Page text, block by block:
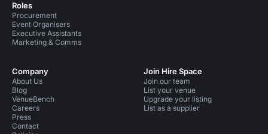
Roles
Procurement
Event Organisers
Executive Assistants
Marketing & Comms
Company
About Us
Blog
VenueBench
Careers
Press
Contact
Join Hire Space
Join our team
List your venue
Upgrade your listing
List as a supplier